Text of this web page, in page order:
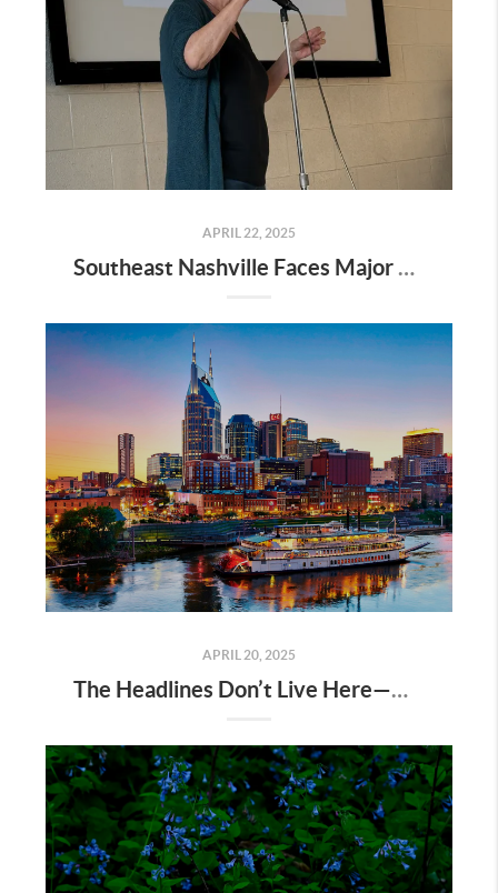
APRIL 22, 2025
Southeast Nashville Faces Major Rezoning Proposal—Here’s What It Means for Homeowners, Buyers, and Future Growth
APRIL 20, 2025
The Headlines Don’t Live Here—Nashville Does